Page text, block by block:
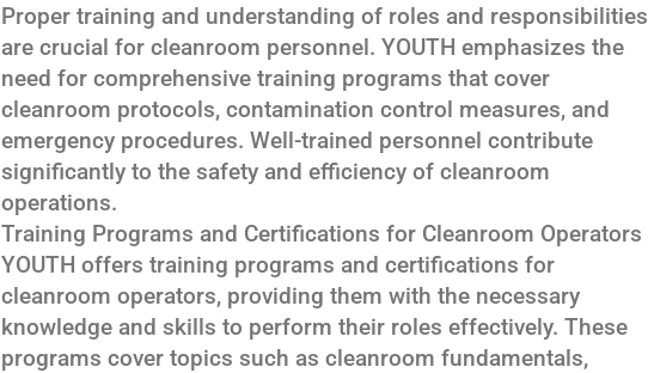
Proper training and understanding of roles and responsibilities
are crucial for cleanroom personnel. YOUTH emphasizes the
need for comprehensive training programs that cover
cleanroom protocols, contamination control measures, and
emergency procedures. Well-trained personnel contribute
significantly to the safety and efficiency of cleanroom
operations.
Training Programs and Certifications for Cleanroom Operators
YOUTH offers training programs and certifications for
cleanroom operators, providing them with the necessary
knowledge and skills to perform their roles effectively. These
programs cover topics such as cleanroom fundamentals,